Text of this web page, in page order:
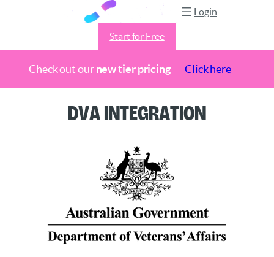
Check out ournew tier pricing Click here
Login
Start for Free
DVA Integration